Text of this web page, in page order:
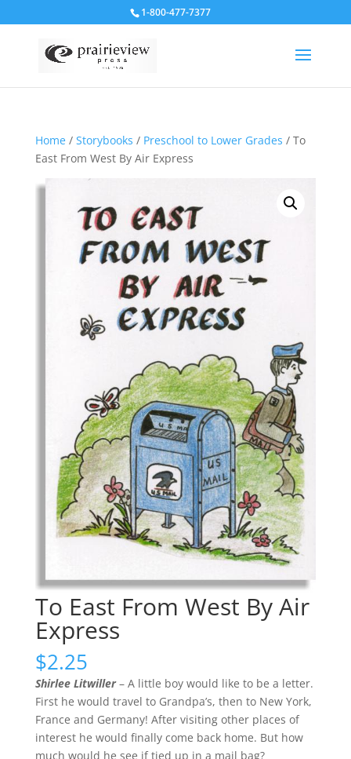
1-800-477-7377
Home/ Storybooks / Preschool to Lower Grades / To
East From West By Air Express
To East From West By Air
Express
$2.25
Shirlee Litwiller– A little boy would like to be a letter.
First he would travel to Grandpa’s, then to New York,
France and Germany! After visiting other places of
interest he would finally come back home. But how
much would he see if tied up in a mail bag?